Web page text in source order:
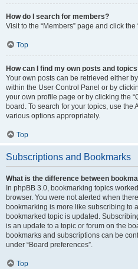
How do I search for members?
Visit to the “Members” page and click the
Top
How can I find my own posts and
Your own posts can be retrieved either
within the User Control Panel or by
your own profile page or by clicking the
board. To search for your topics, use
various options appropriately.
Top
Subscriptions and Bookmarks
What is the difference between
In phpBB 3.0, bookmarking topics
browser. You were not alerted when
bookmarking is more like subscribing to
bookmarked topic is updated.
is an update to a topic or forum on the
bookmarks and subscriptions can be
under “Board preferences”.
Top